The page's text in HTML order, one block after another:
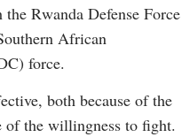
Rwanda Defense Force
African
force.
both because of the
of the willingness to fight.